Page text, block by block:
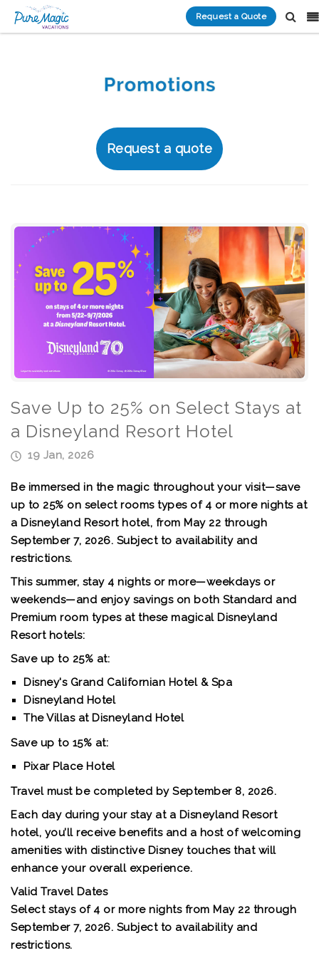
Request a Quote
Request a quote
Save Up to 25% on Select Stays at
a Disneyland Resort Hotel
19 Jan, 2026
Be immersed in the magic throughout your visit—save
up to 25% on select rooms types of 4 or more nights at
a Disneyland Resort hotel, from May 22 through
September 7, 2026. Subject to availability and
restrictions.
This summer, stay 4 nights or more—weekdays or
weekends—and enjoy savings on both Standard and
Premium room types at these magical Disneyland
Resort hotels:
Save up to 25% at:
Disney's Grand Californian Hotel & Spa
Disneyland Hotel
The Villas at Disneyland Hotel
Save up to 15% at:
Pixar Place Hotel
Travel must be completed by September 8, 2026.
Each day during your stay at a Disneyland Resort
hotel, you’ll receive benefits and a host of welcoming
amenities with distinctive Disney touches that will
enhance your overall experience.
Valid Travel Dates
Select stays of 4 or more nights from May 22 through
September 7, 2026. Subject to availability and
restrictions.